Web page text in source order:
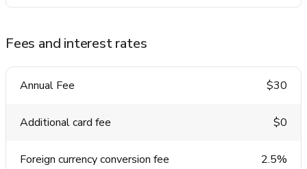
Fees and interest rates
Annual Fee $30
Additional card fee $0
Foreign currency conversion fee 2.5%